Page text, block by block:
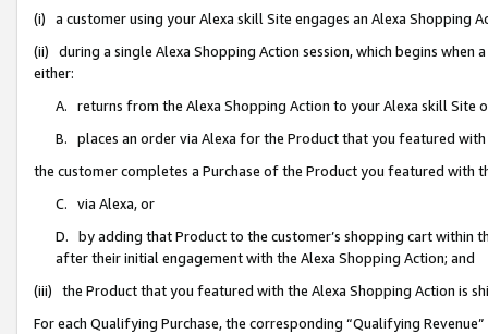
(i) a customer using your Alexa skill Site engages an Alexa Shopping
(ii) during a single Alexa Shopping Action session, which begins when
either:
A. returns from the Alexa Shopping Action to your Alexa skill Site
B. places an order via Alexa for the Product that you featured with
the customer completes a Purchase of the Product you featured with
C. via Alexa, or
D. by adding that Product to the customer’s shopping cart within
after their initial engagement with the Alexa Shopping Action; and
(iii) the Product that you featured with the Alexa Shopping Action is
For each Qualifying Purchase, the corresponding “Qualifying